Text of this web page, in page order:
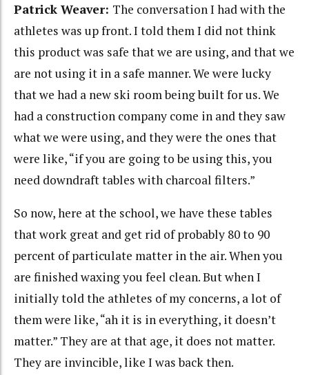
Patrick Weaver: The conversation I had with the
athletes was up front. I told them I did not think
this product was safe that we are using, and that we
are not using it in a safe manner. We were lucky
that we had a new ski room being built for us. We
had a construction company come in and they saw
what we were using, and they were the ones that
were like, “if you are going to be using this, you
need downdraft tables with charcoal filters.”
So now, here at the school, we have these tables
that work great and get rid of probably 80 to 90
percent of particulate matter in the air. When you
are finished waxing you feel clean. But when I
initially told the athletes of my concerns, a lot of
them were like, “ah it is in everything, it doesn’t
matter.” They are at that age, it does not matter.
They are invincible, like I was back then.